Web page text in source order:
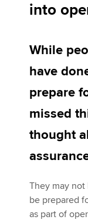
Policy and
MyACCA
About us
Find an
Technical
Help & support
into
While
have
prepare
missed
thought
They may
be prepared
as part of